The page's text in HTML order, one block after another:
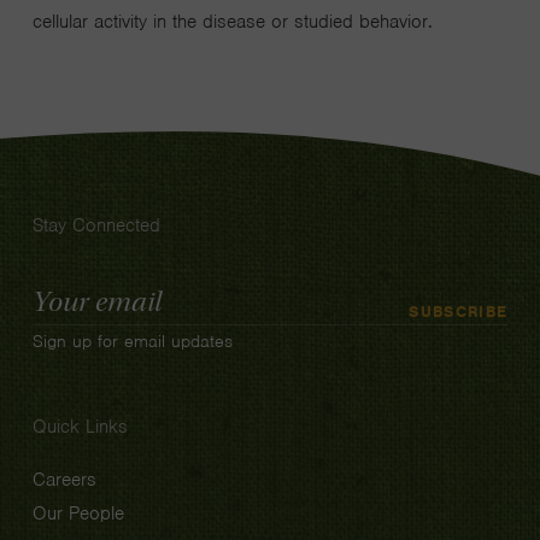
cellular activity in the disease or studied behavior.
Stay Connected
Email
Address
SUBSCRIBE
Sign up for email updates
Quick Links
Careers
Our People